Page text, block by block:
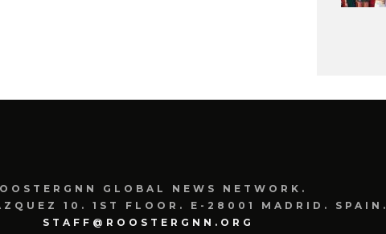
GLOBAL NEWS NETWORK.
10. 1ST FLOOR. E-28001 MADRID. SPAIN.
STAFF@ROOSTERGNN.ORG